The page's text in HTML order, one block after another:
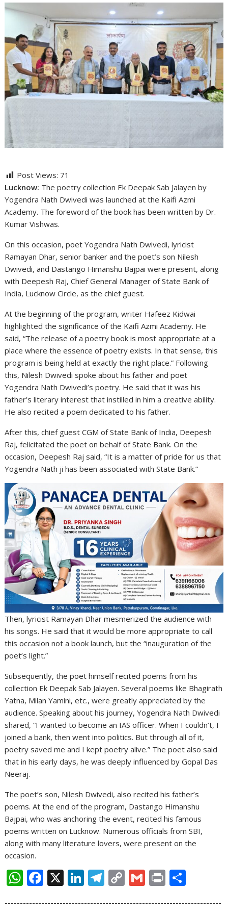
Post Views: 71
Lucknow: The poetry collection Ek Deepak Sab Jalayen by
Yogendra Nath Dwivedi was launched at the Kaifi Azmi
Academy. The foreword of the book has been written by Dr.
Kumar Vishwas.
On this occasion, poet Yogendra Nath Dwivedi, lyricist
Ramayan Dhar, senior banker and the poet’s son Nilesh
Dwivedi, and Dastango Himanshu Bajpai were present, along
with Deepesh Raj, Chief General Manager of State Bank of
India, Lucknow Circle, as the chief guest.
At the beginning of the program, writer Hafeez Kidwai
highlighted the significance of the Kaifi Azmi Academy. He
said, “The release of a poetry book is most appropriate at a
place where the essence of poetry exists. In that sense, this
program is being held at exactly the right place.” Following
this, Nilesh Dwivedi spoke about his father and poet
Yogendra Nath Dwivedi’s poetry. He said that it was his
father’s literary interest that instilled in him a creative ability.
He also recited a poem dedicated to his father.
After this, chief guest CGM of State Bank of India, Deepesh
Raj, felicitated the poet on behalf of State Bank. On the
occasion, Deepesh Raj said, “It is a matter of pride for us that
Yogendra Nath ji has been associated with State Bank.”
Then, lyricist Ramayan Dhar mesmerized the audience with
his songs. He said that it would be more appropriate to call
this occasion not a book launch, but the “inauguration of the
poet’s light.”
Subsequently, the poet himself recited poems from his
collection Ek Deepak Sab Jalayen. Several poems like Bhagirath
Yatna, Milan Yamini, etc., were greatly appreciated by the
audience. Speaking about his journey, Yogendra Nath Dwivedi
shared, “I wanted to become an IAS officer. When I couldn’t, I
joined a bank, then went into politics. But through all of it,
poetry saved me and I kept poetry alive.” The poet also said
that in his early days, he was deeply influenced by Gopal Das
Neeraj.
The poet’s son, Nilesh Dwivedi, also recited his father’s
poems. At the end of the program, Dastango Himanshu
Bajpai, who was anchoring the event, recited his famous
poems written on Lucknow. Numerous officials from SBI,
along with many literature lovers, were present on the
occasion.
W
h
F
ac
X Li
n
T
el
C
o
G
m
Pr
in
-----------------------------------------------------------------------